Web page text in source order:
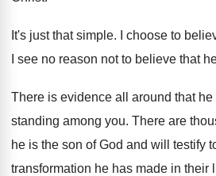
It's just that simple. I choose to
I see no reason not to believe that
There is evidence all around that he
standing among you. There are
he is the son of God and will testify
transformation he has made in their